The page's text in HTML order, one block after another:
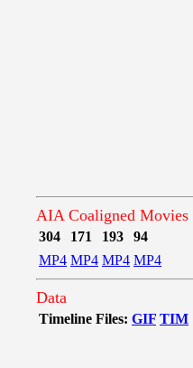
AIA Coaligned Movies
304 171 193
94
MP4 MP4 MP4 MP4
Data
Timeline Files: GIF TIM